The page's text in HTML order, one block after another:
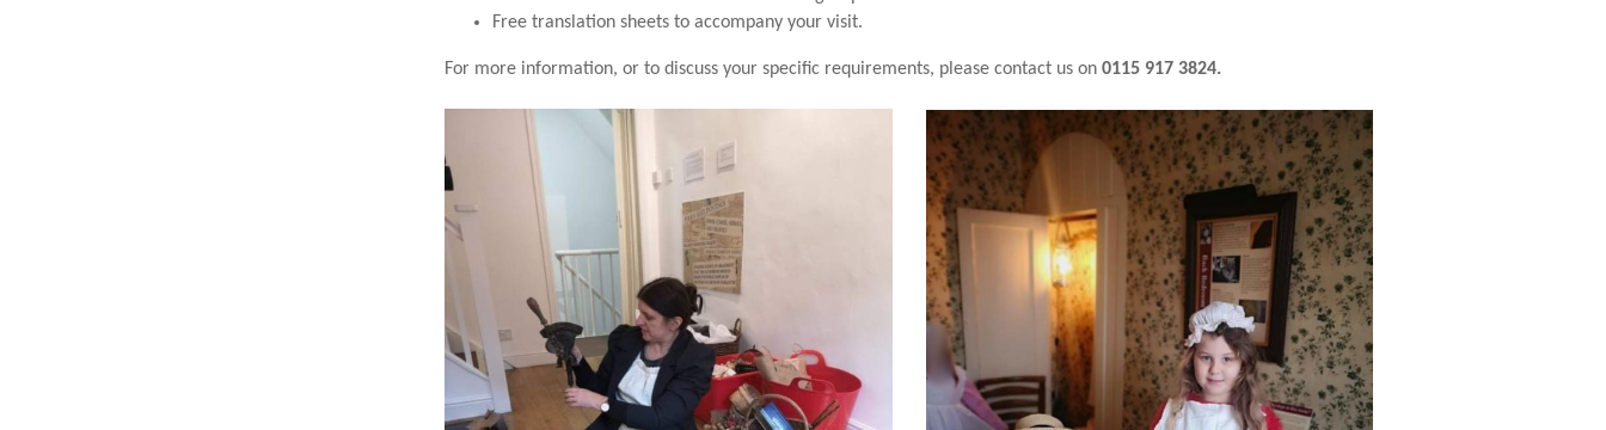
Free translation sheets to accompany your visit.
For more information, or to discuss your specific requirements, please contact us on 0115 917 3824.